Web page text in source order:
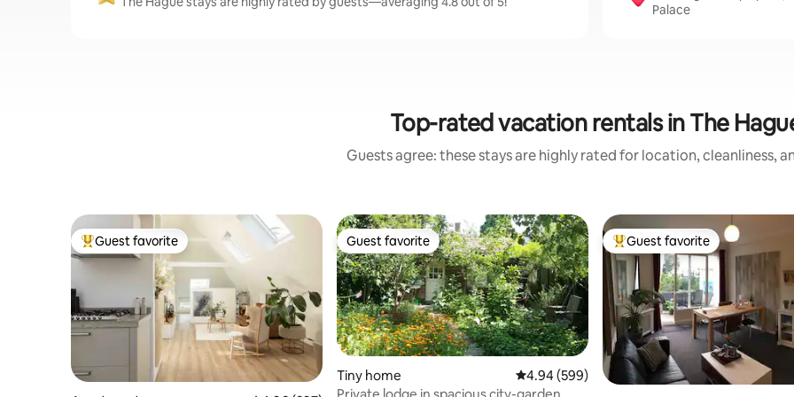
Palace
Top-rated vacation rentals in The
Guests agree: these stays are highly rated for location, cleanliness,
Top guest favorite
Guest favorite Guest favorite
Guest favorite
Tiny home 4.94 out of 5 average rating, 599 reviews
4.94 (599)
Top guest favorite
Guest favorite